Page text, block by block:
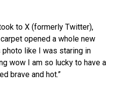
to X (formerly Twitter),
opened a whole new
like I was staring in
wow I am so lucky to have a
brave and hot.”